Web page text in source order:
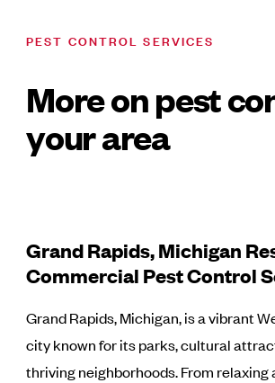
PEST CONTROL SERVICES
More on pest
your area
Grand Rapids, Michigan
Commercial Pest Control
Grand Rapids, Michigan, is a vibrant
city known for its parks, cultural
thriving neighborhoods. From relaxing